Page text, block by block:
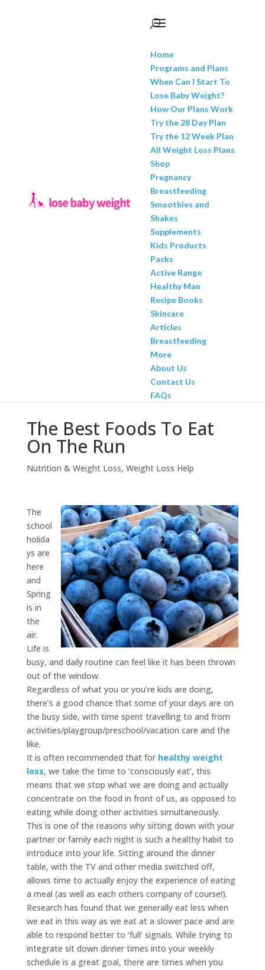
Home
Programs and Plans
When Can I Start To
Lose Baby Weight?
How Our Plans Work
Try the 28 Day Plan
Try the 12 Week Plan
All Weight Loss Plans
Shop
Pregnancy
Breastfeeding
Smoothies and
Shakes
Supplements
Kids Products
Packs
Active Range
Healthy Man
Recipe Books
Skincare
Articles
Breastfeeding
More
About Us
Contact Us
FAQs
The Best Foods To Eat
On The Run
Nutrition & Weight Loss, Weight Loss Help
The
school
holida
ys are
here
and
Spring
is in
the
air.
Life is
busy, and daily routine can feel like it has been thrown
out of the window.
Regardless of what you or you’re kids are doing,
there’s a good chance that some of your days are on
the busy side, with time spent travelling to and from
activities/playgroup/preschool/vacation care and the
like.
It is often recommended that for healthy weight
loss, we take the time to ‘consciously eat’, this
means that we stop what we are doing and actually
concentrate on the food in front of us, as opposed to
eating while doing other activities simultaneously.
This is one of the reasons why sitting down with your
partner or family each night is such a healthy habit to
introduce into your life. Sitting around the dinner
table, with the TV and other media switched off,
allows time to actually enjoy the experience of eating
a meal (as well as each others company of course!).
Research has found that we generally eat less when
we eat in this way as we eat at a slower pace and are
able to respond better to ‘full’ signals. While trying to
integrate sit down dinner times into your weekly
schedule is a great goal, there are times when you